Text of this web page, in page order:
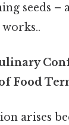
seeds –
Food
arises